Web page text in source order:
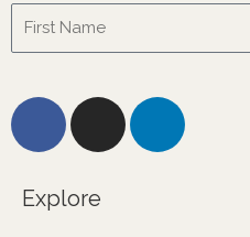
Name
F
e
b
I
t
L
Explore